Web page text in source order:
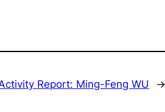
Report: Ming-Feng WU →